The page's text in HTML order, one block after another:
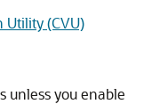
Utility (CVU)
unless you enable